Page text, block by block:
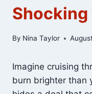
Shocking
By Nina Taylor
Imagine cruising
burn brighter than